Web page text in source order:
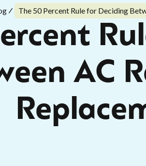
The 50 Percent Rule for Deciding
AC